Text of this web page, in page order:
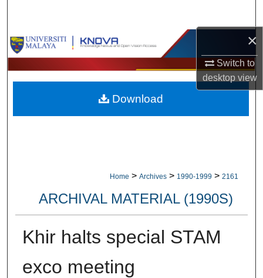
×
Switch to
desktopview
Browse Collections
My Account
About
Home > Archives > 1990-1999 > 2161
ARCHIVAL MATERIAL (1990S)
Khir halts special STAM
exco meeting
Download